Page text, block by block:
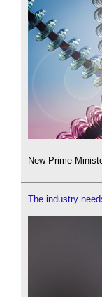
New Prime
The industry